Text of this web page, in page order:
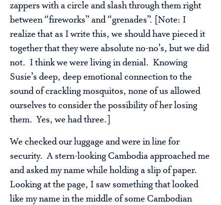
zappers with a circle and slash through them right
between “fireworks” and “grenades”. [Note: I
realize that as I write this, we should have pieced it
together that they were absolute no-no’s, but we did
not. I think we were living in denial. Knowing
Susie’s deep, deep emotional connection to the
sound of crackling mosquitos, none of us allowed
ourselves to consider the possibility of her losing
them. Yes, we had three.]
We checked our luggage and were in line for
security. A stern-looking Cambodia approached me
and asked my name while holding a slip of paper.
Looking at the page, I saw something that looked
like my name in the middle of some Cambodian